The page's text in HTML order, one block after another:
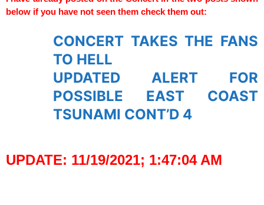
below if you have not seen them check them out:
CONCERT TAKES THE FANS
TO HELL
UPDATED ALERT FOR
POSSIBLE EAST COAST
TSUNAMI CONT’D 4
UPDATE: 11/19/2021; 1:47:04 AM